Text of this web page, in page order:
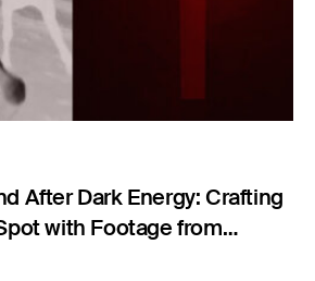
After Dark Energy: Crafting
with Footage from